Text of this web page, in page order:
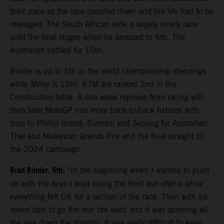
their pace as the laps counted down and tire life had to be
managed. The South African rode a largely lonely race
until the final stages when he dropped to 6th. The
Australian battled for 10th.
Binder is up to 5th in the world championship standings
while Miller is 15th. KTM are ranked 2nd in the
Constructors table. A one-week reprieve from racing will
then take MotoGP into more back-to-back fixtures with
trips to Phillip Island, Buriram and Sepang for Australian,
Thai and Malaysian Grands Prix and the final straight of
the 2024 campaign.
Brad Binder, 6th: “In the beginning when I wanted to push
on with the boys I kept losing the front but after a while
everything felt OK for a section of the race. Then with six-
seven laps to go the rear tire went and it was spinning all